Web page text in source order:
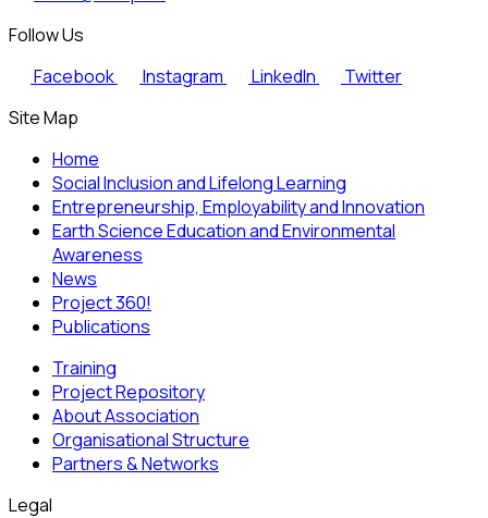
Follow Us
Facebook
Instagram LinkedIn
Twitter
Site Map
Home
Social Inclusion and Lifelong Learning
Entrepreneurship, Employability and Innovation
Earth Science Education and Environmental
Awareness
News
Project 360!
Publications
Training
Project Repository
About Association
Organisational Structure
Partners & Networks
Legal